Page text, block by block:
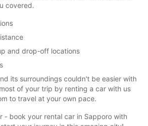
covered.
and drop-off locations
its surroundings couldn't be easier with
of your trip by renting a car with us
to travel at your own pace.
- book your rental car in Sapporo with